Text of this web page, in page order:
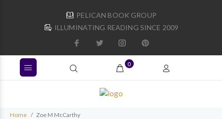
PELICAN BOOK GROUP
ILLUMINATING READING SINCE 2009
0
Home Zoe M McCarthy